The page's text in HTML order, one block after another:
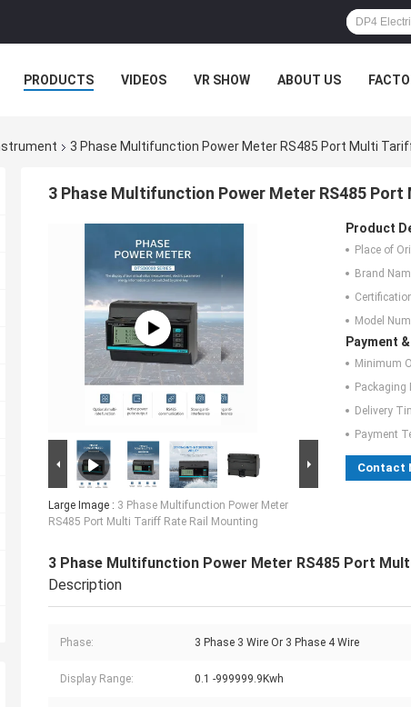
PRODUCTS VIDEOS VR SHOW ABOUT US
3 Phase Multifunction Power Meter RS485 Port Multi
3 Phase Multifunction Power Meter RS485
Large Image : 3 Phase Multifunction Power Meter
RS485 Port Multi Tariff Rate Rail Mounting
Product
Place of
Brand
Model
Payment
Minimum
Packaging
Delivery
Payment
Contact
3 Phase Multifunction Power Meter RS485 Port
Description
Phase: 3 Phase 3 Wire Or 3 Phase 4 Wire
Display Range: 0.1 -999999.9Kwh